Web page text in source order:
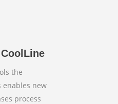
the
enables new
process